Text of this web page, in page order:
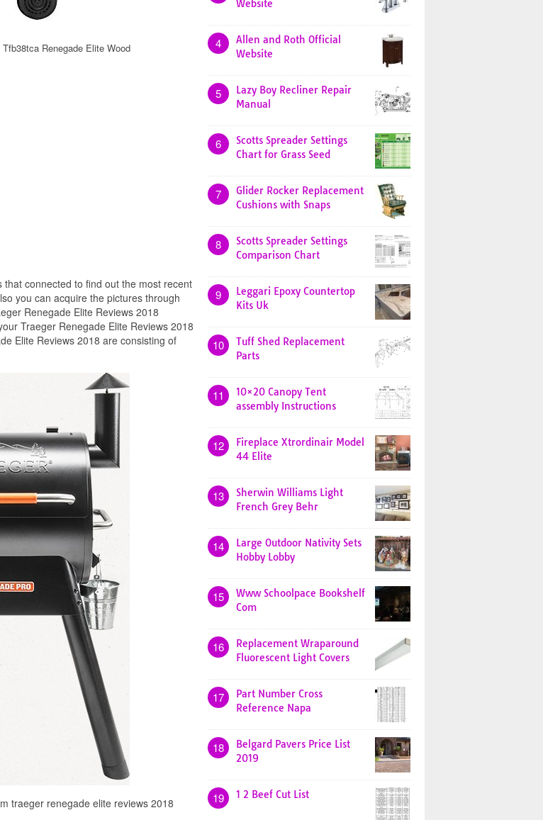
Renegade Elite Wood
that connected to find out the most recent
you can acquire the pictures through
Renegade Elite Reviews 2018
Traeger Renegade Elite Reviews 2018
Elite Reviews 2018 are consisting of
traeger renegade elite reviews 2018
Website
4
Allen and Roth Official
Website
5
Lazy Boy Recliner Repair
Manual
6
Scotts Spreader Settings
Chart for Grass Seed
7
Glider Rocker Replacement
Cushions with Snaps
8
Scotts Spreader Settings
Comparison Chart
9
Leggari Epoxy Countertop
Kits Uk
10
Tuff Shed Replacement
Parts
11
10×20 Canopy Tent
assembly Instructions
12
Fireplace Xtrordinair Model
44 Elite
13
Sherwin Williams Light
French Grey Behr
14
Large Outdoor Nativity Sets
Hobby Lobby
15
Www Schoolpace Bookshelf
Com
16
Replacement Wraparound
Fluorescent Light Covers
17
Part Number Cross
Reference Napa
18
Belgard Pavers Price List
2019
19 1 2 Beef Cut List